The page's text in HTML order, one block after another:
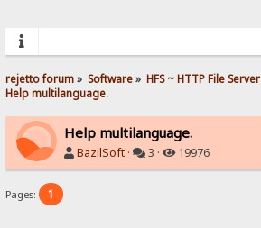
rejetto forum» Software» HFS ~ HTTP File Server
Help multilanguage.
Help multilanguage.
BazilSoft · 3 · 19976
Pages: 1